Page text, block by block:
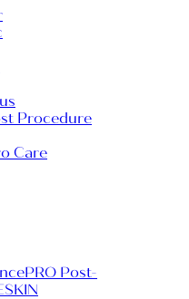
Procedure
Care
PRO Post-